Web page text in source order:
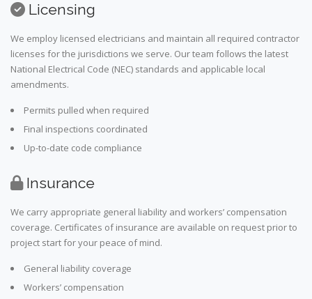
Licensing
We employ licensed electricians and maintain all required contractor
licenses for the jurisdictions we serve. Our team follows the latest
National Electrical Code (NEC) standards and applicable local
amendments.
Permits pulled when required
Final inspections coordinated
Up-to-date code compliance
Insurance
We carry appropriate general liability and workers’ compensation
coverage. Certificates of insurance are available on request prior to
project start for your peace of mind.
General liability coverage
Workers’ compensation